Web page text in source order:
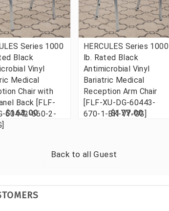
Series 1000
Black
Vinyl
Medical
Chair with
Back [FLF-
60442-660-2-
$163.00
HERCULES Series 1000
lb. Rated Black
Antimicrobial Vinyl
Bariatric Medical
Reception Arm Chair
[FLF-XU-DG-60443-
670-1-BK-VY-GG]
$177.00
Back to all Guest